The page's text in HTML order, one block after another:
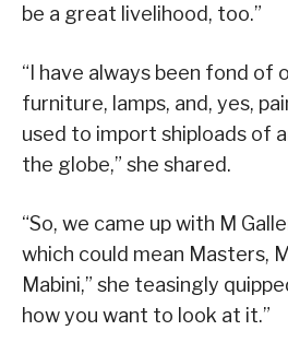
be a great livelihood, too.”
“I have always been fond of
furniture, lamps, and, yes,
used to import shiploads of
the globe,” she shared.
“So, we came up with M
which could mean Masters,
Mabini,” she teasingly
how you want to look at it.”